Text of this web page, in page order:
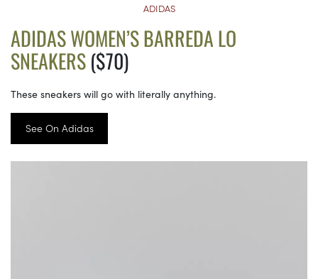
ADIDAS
ADIDAS WOMEN’S BARREDA LO
SNEAKERS($70)
These sneakers will go with literally anything.
See On Adidas